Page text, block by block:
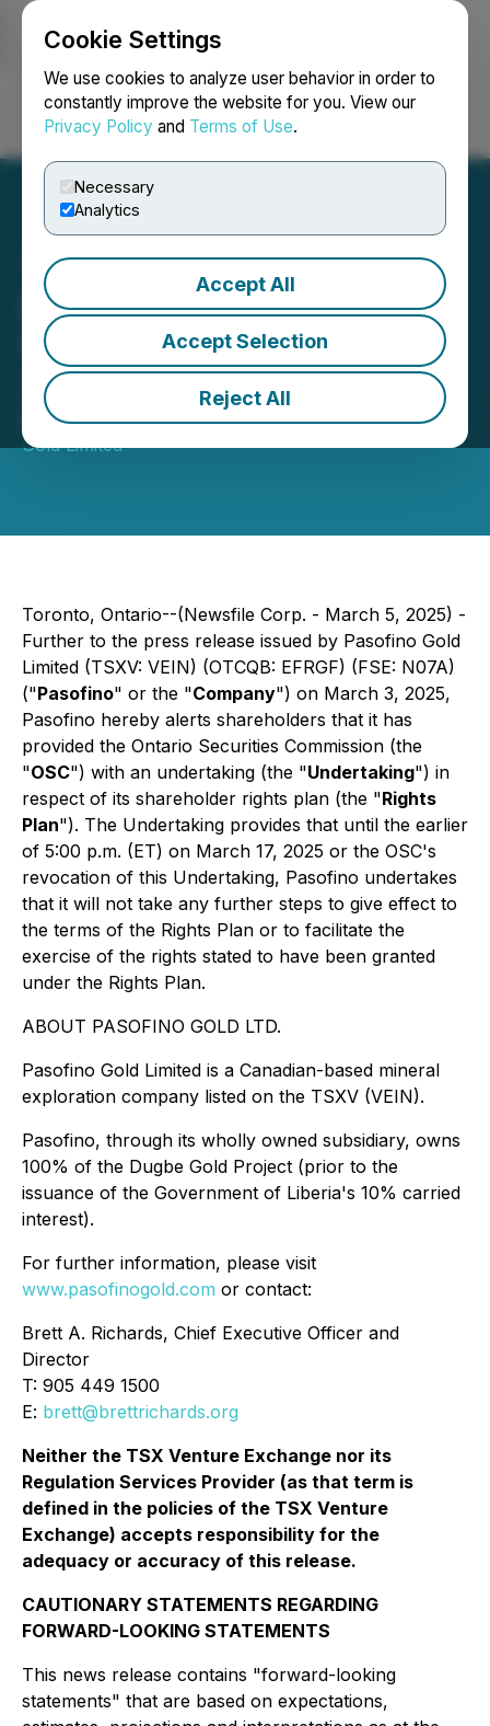
Cookie Settings
We use cookies to analyze user behavior in order to
constantly improve the website for you. View our
Privacy Policy and Terms of Use.
Necessary
Analytics
Accept All
Accept Selection
Reject All
Login Search Français
Pasofino Gold Provides
Update to Its March 3,
2025 Press Release
March 05, 2025 7:00 AM EST | Source:Pasofino
Gold Limited
Toronto, Ontario--(Newsfile Corp. - March 5, 2025) -
Further to the press release issued by Pasofino Gold
Limited (TSXV: VEIN) (OTCQB: EFRGF) (FSE: N07A)
("Pasofino" or the "Company") on March 3, 2025,
Pasofino hereby alerts shareholders that it has
provided the Ontario Securities Commission (the
"OSC") with an undertaking (the "Undertaking") in
respect of its shareholder rights plan (the "Rights
Plan"). The Undertaking provides that until the earlier
of 5:00 p.m. (ET) on March 17, 2025 or the OSC's
revocation of this Undertaking, Pasofino undertakes
that it will not take any further steps to give effect to
the terms of the Rights Plan or to facilitate the
exercise of the rights stated to have been granted
under the Rights Plan.
ABOUT PASOFINO GOLD LTD.
Pasofino Gold Limited is a Canadian-based mineral
exploration company listed on the TSXV (VEIN).
Pasofino, through its wholly owned subsidiary, owns
100% of the Dugbe Gold Project (prior to the
issuance of the Government of Liberia's 10% carried
interest).
For further information, please visit
www.pasofinogold.com or contact:
Brett A. Richards, Chief Executive Officer and
Director
T: 905 449 1500
E: brett@brettrichards.org
Neither the TSX Venture Exchange nor its
Regulation Services Provider (as that term is
defined in the policies of the TSX Venture
Exchange) accepts responsibility for the
adequacy or accuracy of this release.
CAUTIONARY STATEMENTS REGARDING
FORWARD-LOOKING STATEMENTS
This news release contains "forward-looking
statements" that are based on expectations,